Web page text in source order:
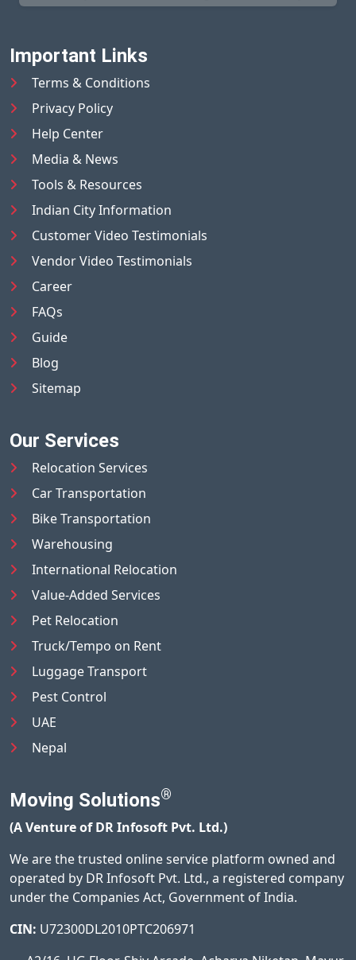
Important Links
Terms & Conditions
Privacy Policy
Help Center
Media & News
Tools & Resources
Indian City Information
Customer Video Testimonials
Vendor Video Testimonials
Career
FAQs
Guide
Blog
Sitemap
Our Services
Relocation Services
Car Transportation
Bike Transportation
Warehousing
International Relocation
Value-Added Services
Pet Relocation
Truck/Tempo on Rent
Luggage Transport
Pest Control
UAE
Nepal
Moving Solutions®
(A Venture of DR Infosoft Pvt. Ltd.)
We are the trusted online service platform owned and
operated by DR Infosoft Pvt. Ltd., a registered company
under the Companies Act, Government of India.
CIN: U72300DL2010PTC206971